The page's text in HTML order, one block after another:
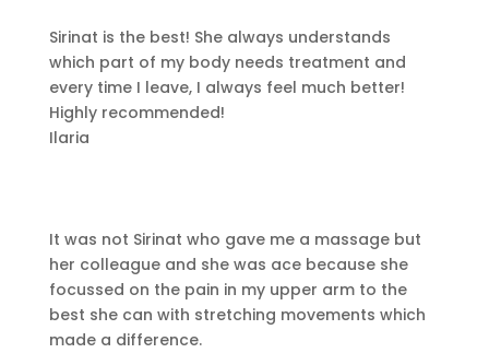
Sirinat is the best! She always understands
which part of my body needs treatment and
every time I leave, I always feel much better!
Highly recommended!
Ilaria
It was not Sirinat who gave me a massage but
her colleague and she was ace because she
focussed on the pain in my upper arm to the
best she can with stretching movements which
made a difference.